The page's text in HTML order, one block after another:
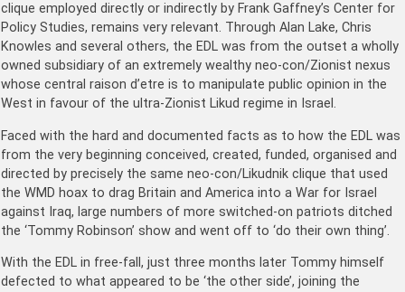
clique employed directly or indirectly by Frank Gaffney’s Center for
Policy Studies, remains very relevant. Through Alan Lake, Chris
Knowles and several others, the EDL was from the outset a wholly
owned subsidiary of an extremely wealthy neo-con/Zionist nexus
whose central raison d’etre is to manipulate public opinion in the
West in favour of the ultra-Zionist Likud regime in Israel.
Faced with the hard and documented facts as to how the EDL was
from the very beginning conceived, created, funded, organised and
directed by precisely the same neo-con/Likudnik clique that used
the WMD hoax to drag Britain and America into a War for Israel
against Iraq, large numbers of more switched-on patriots ditched
the ‘Tommy Robinson’ show and went off to ‘do their own thing’.
With the EDL in free-fall, just three months later Tommy himself
defected to what appeared to be ‘the other side’, joining the